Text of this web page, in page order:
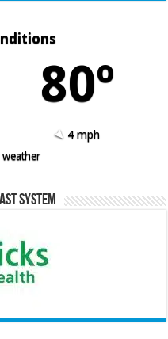
80º
4 mph
System